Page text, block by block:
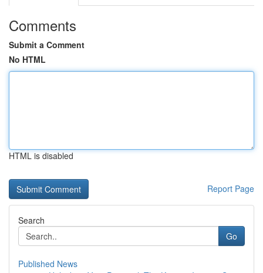
Comments
Submit a Comment
No HTML
HTML is disabled
Report Page
Search
Go
Published News